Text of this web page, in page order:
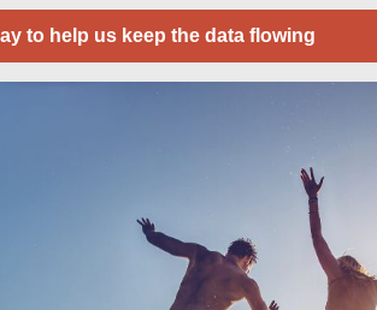
to help us keep the data flowing